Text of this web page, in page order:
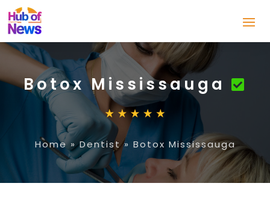
Botox Mississauga
Home»Dentist» Botox Mississauga